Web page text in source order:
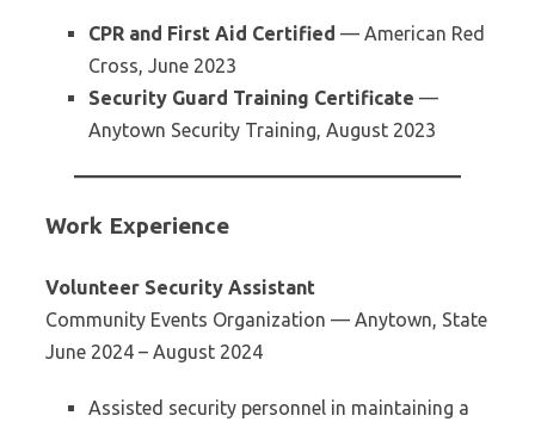
CPR and First Aid Certified — American Red
Cross, June 2023
Security Guard Training Certificate —
Anytown Security Training, August 2023
Work Experience
Volunteer Security Assistant
Community Events Organization — Anytown, State
June 2024 – August 2024
Assisted security personnel in maintaining a